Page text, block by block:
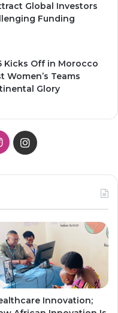
Global Investors
Funding
Kicks Off in Morocco
Women’s Teams
Glory
I
t
a
g
r
a
a
g
r
Innovation;